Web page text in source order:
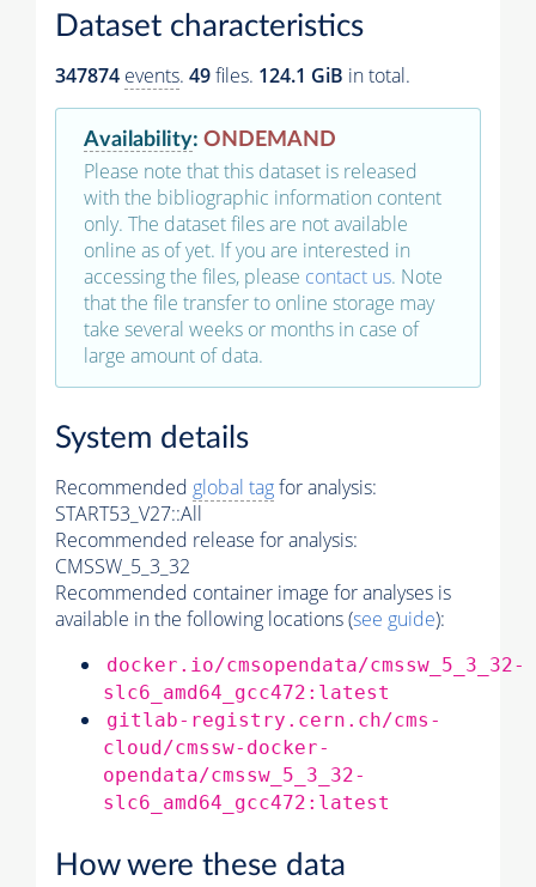
Dataset characteristics
347874 events. 49files. 124.1 GiB in total.
Availability: ONDEMAND
Please note that this dataset is released
with the bibliographic information content
only. The dataset files are not available
online as of yet. If you are interested in
accessing the files, please contact us. Note
that the file transfer to online storage may
take several weeks or months in case of
large amount of data.
System details
Recommended global tagfor analysis:
START53_V27::All
Recommended release for analysis:
CMSSW_5_3_32
Recommended container image for analyses is
available in the following locations (see guide):
docker.io/cmsopendata/cmssw_5_3_32-
slc6_amd64_gcc472:latest
gitlab-registry.cern.ch/cms-
cloud/cmssw-docker-
opendata/cmssw_5_3_32-
slc6_amd64_gcc472:latest
How were these data